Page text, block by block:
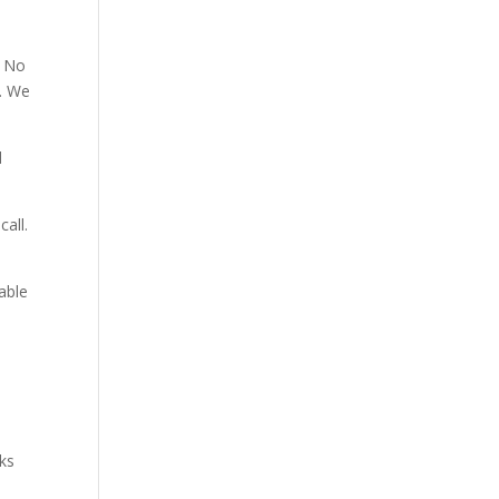
We